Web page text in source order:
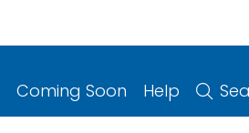
Coming Soon Help